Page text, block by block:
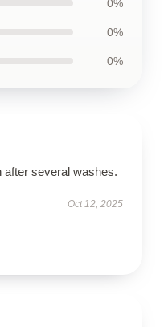
0%
0%
0%
several washes.
Oct 12, 2025